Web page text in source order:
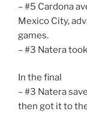
– #5 Cardona
Mexico City,
games.
– #3 Natera
In the final
– #3 Natera
then got it to